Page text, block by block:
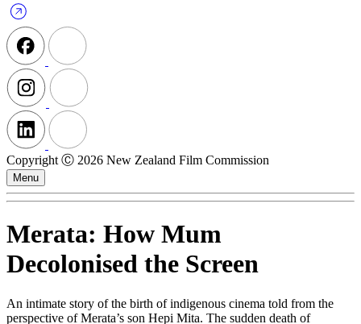
Copyright Ⓒ 2026 New Zealand Film Commission
Menu
Merata: How Mum
Decolonised the Screen
An intimate story of the birth of indigenous cinema told from the
perspective of Merata’s son Hepi Mita. The sudden death of